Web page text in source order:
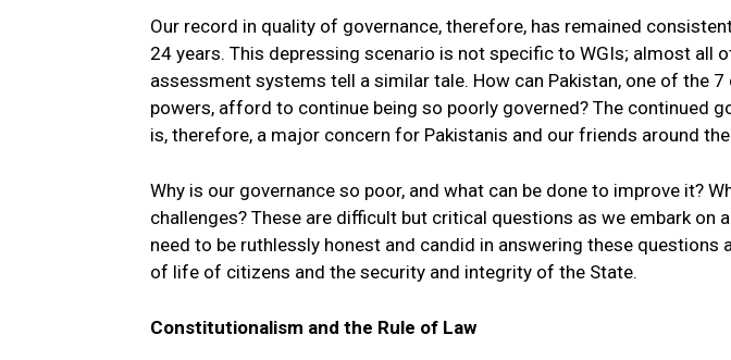
Our record in quality of governance, therefore, has remained
24 years. This depressing scenario is not specific to WGIs; almost all
assessment systems tell a similar tale. How can Pakistan, one of the
powers, afford to continue being so poorly governed? The continued
is, therefore, a major concern for Pakistanis and our friends around
Why is our governance so poor, and what can be done to improve it?
challenges? These are difficult but critical questions as we embark on
need to be ruthlessly honest and candid in answering these questions
of life of citizens and the security and integrity of the State.
Constitutionalism and the Rule of Law